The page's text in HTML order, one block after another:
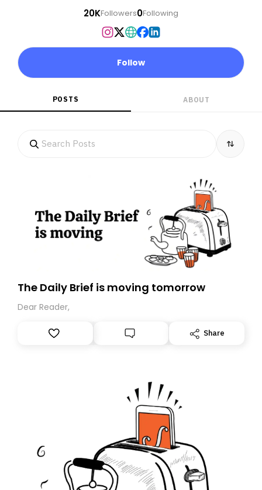
20KFollowers0Following
Follow
POSTS ABOUT
The Daily Brief is moving tomorrow
Dear Reader,
Share